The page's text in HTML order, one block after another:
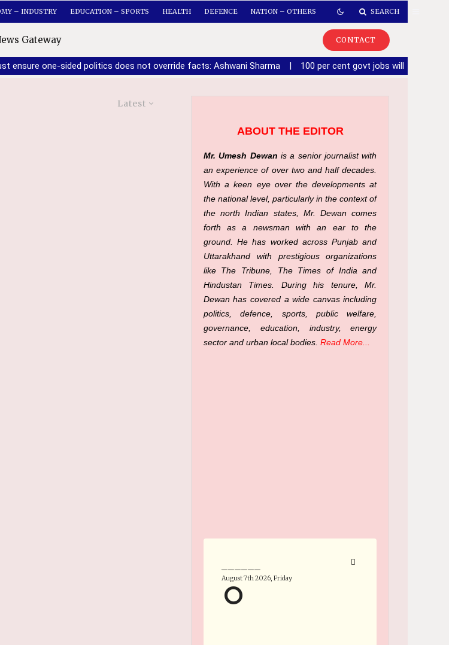
– INDUSTRY EDUCATION – SPORTS HEALTH DEFENCE NATION – OTHERS SEARCH
CONTACT
ensure one-sided politics does not override facts: Ashwani Sharma | 100 per cent govt jobs will be given
Latest
ABOUT THE EDITOR
Mr. Umesh Dewan is a senior journalist with
an experience of over two and half decades.
With a keen eye over the developments at
the national level, particularly in the context of
the north Indian states, Mr. Dewan comes
forth as a newsman with an ear to the
ground. He has worked across Punjab and
Uttarakhand with prestigious organizations
like The Tribune, The Times of India and
Hindustan Times. During his tenure, Mr.
Dewan has covered a wide canvas including
politics, defence, sports, public welfare,
governance, education, industry, energy
sector and urban local bodies. Read More...
August 7th 2026, Friday
°